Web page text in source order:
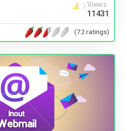
Views
11431
(72 ratings)